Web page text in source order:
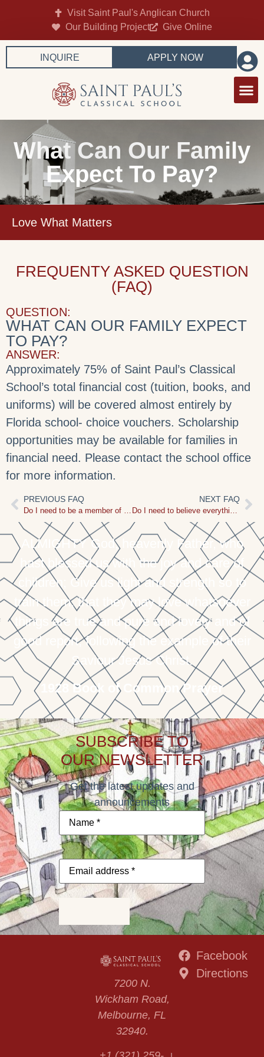
Visit Saint Paul's Anglican Church
Our Building Project
Give Online
INQUIRE APPLY NOW
What Can Our Family
Expect To Pay?
Love What Matters
FREQUENTY ASKED QUESTION
(FAQ)
QUESTION:
WHAT CAN OUR FAMILY EXPECT
TO PAY?
ANSWER:
Approximately 75% of Saint Paul’s Classical
School’s total financial cost (tuition, books, and
uniforms) will be covered almost entirely by
Florida school- choice vouchers. Scholarship
opportunities may be available for families in
financial need. Please contact the school office
for more information.
PREVIOUS FAQ NEXT FAQ
ALMIGHTY God, heavenly Father, who
hast blessed us with the joy and care of
children; Give us light and strength so to
train them, that they may love whatsoever
things are true and pure and lovely and of
good report, following the example of their
Saviour Jesus Christ.
1928 Book of Common Prayer
SUBSCRIBE TO
OUR NEWSLETTER
Get the latest updates and
announcements
Name
Email
address*
7200 N.
Wickham Road,
Melbourne, FL
32940.
Facebook
Directions